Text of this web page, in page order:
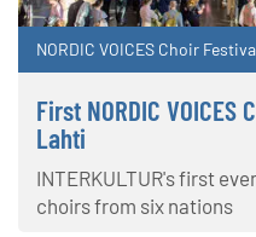
NORDIC VOICES Choir
First NORDIC
Lahti
INTERKULTUR's first
choirs from six nations